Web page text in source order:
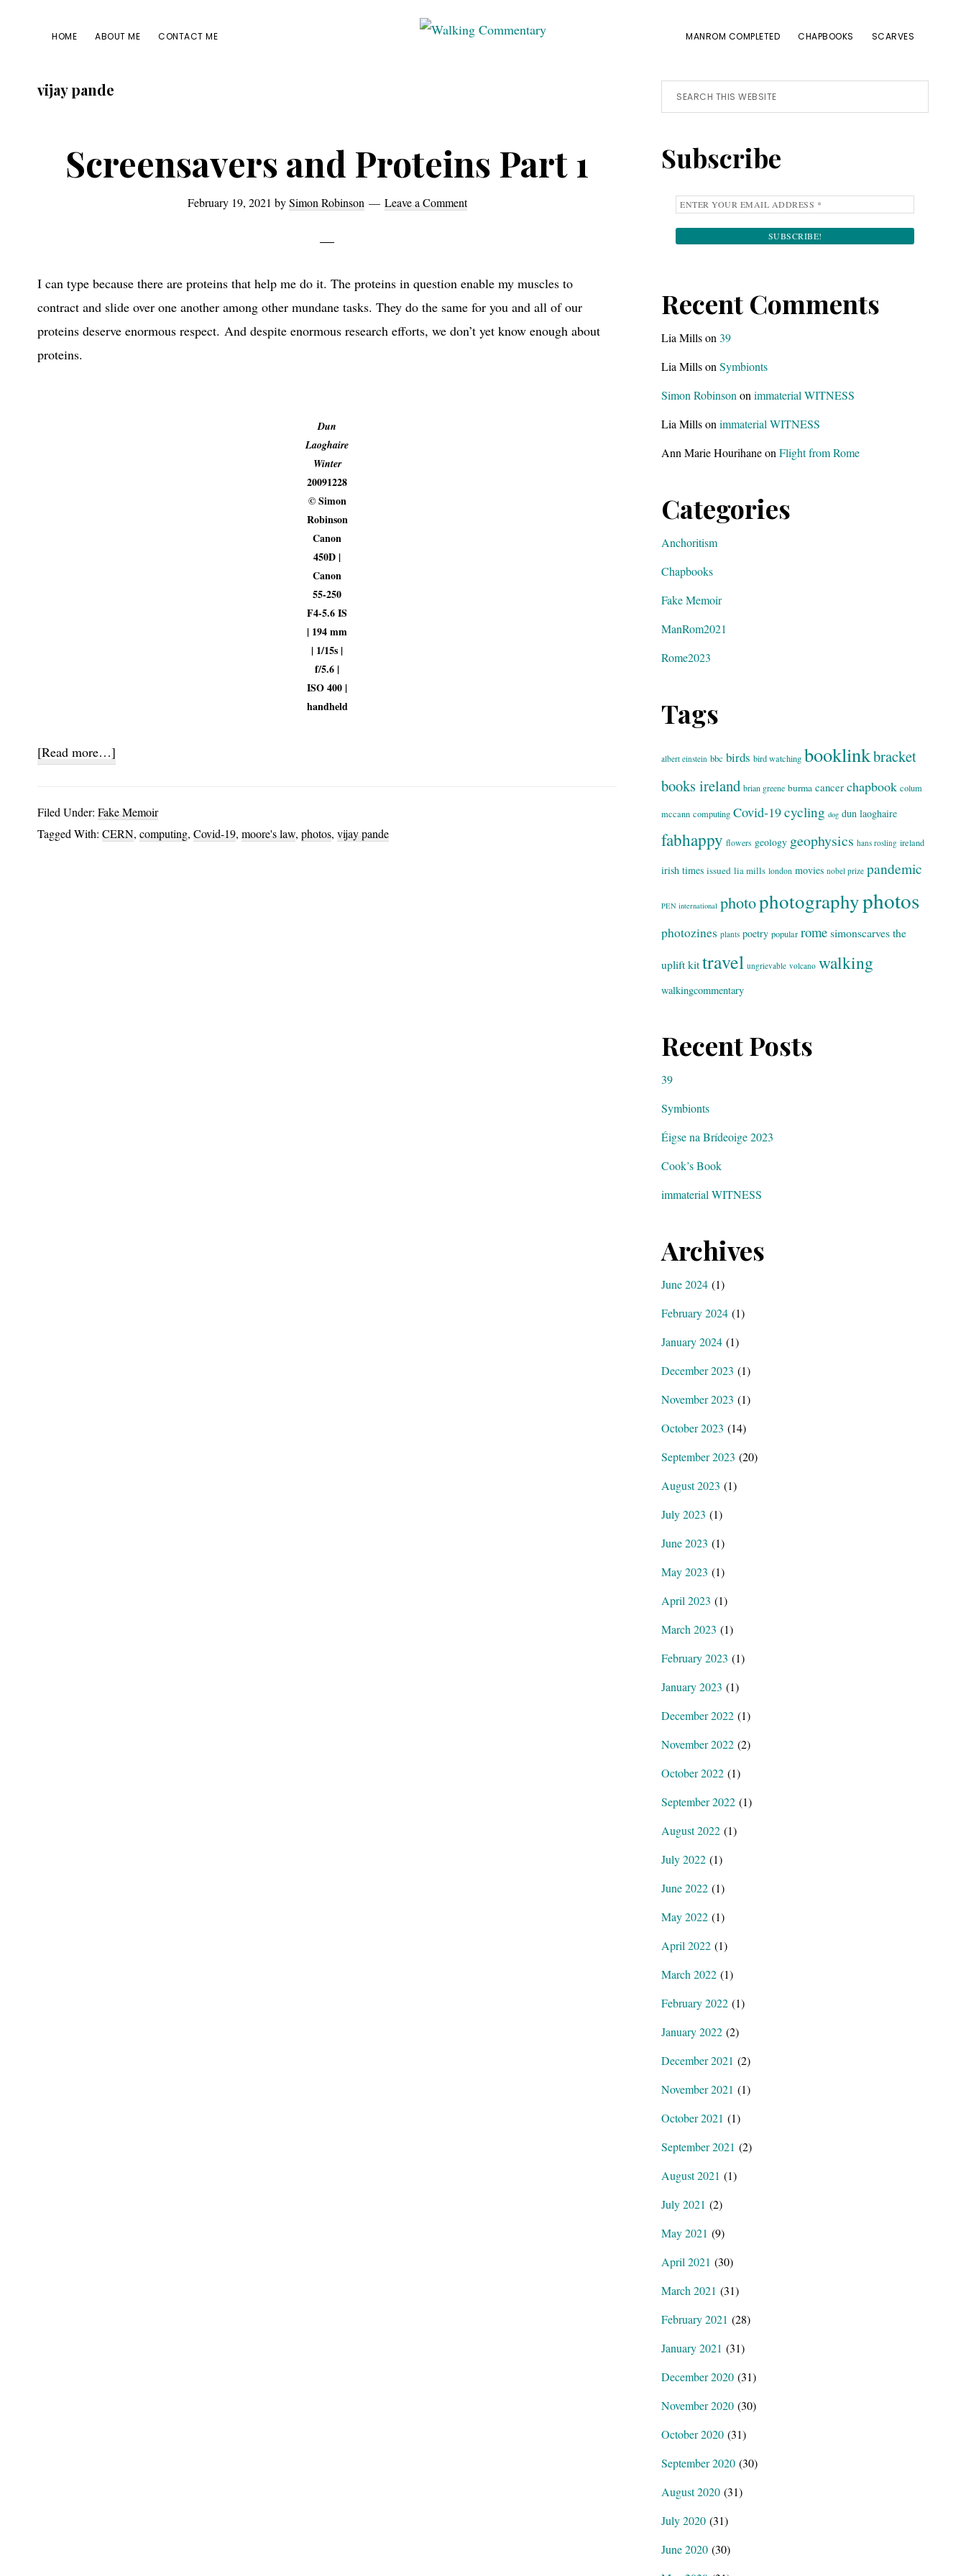
navigation
HOME ABOUT ME CONTACT ME
Manchester
to
Rome
MANROM COMPLETED CHAPBOOKS SCARVES
vijay pande
Screensavers and Proteins Part 1
February 19, 2021 bySimon Robinson Leave a Comment
I can type because there are proteins that help me do it. The proteins in question enable my muscles to
contract and slide over one another among other mundane tasks. They do the same for you and all of our
proteins deserve enormous respect. And despite enormous research efforts, we don’t yet know enough about
proteins.
Dun
Laoghaire
Winter
20091228
© Simon
Robinson
Canon
450D |
Canon
55-250
F4-5.6 IS
| 194 mm
| 1/15s |
f/5.6 |
ISO 400 |
handheld
[Read more…]
Proteins
Part
Filed Under: Fake Memoir
Tagged With: CERN, computing, Covid-19, moore's law, photos, vijay pande
Primary
Sidebar
Search
this
Subscribe
Recent Comments
Lia Millson 39
Lia Millson Symbionts
Simon Robinson on immaterial WITNESS
Lia Millson immaterial WITNESS
Ann Marie Hourihaneon Flight from Rome
Categories
Anchoritism
Chapbooks
Fake Memoir
ManRom2021
Rome2023
Tags
albert einstein bbc birds bird watching booklinkbracket
books ireland brian greene burma cancer chapbook colum
mccann computing Covid-19cycling dog dun laoghaire
fabhappy flowers geology geophysics hans rosling ireland
irish times issued lia mills london movies nobel prize pandemic
PEN international photophotographyphotos
photozines plants poetry popular romesimonscarvesthe
uplift kittravel ungrievable volcano walking
walkingcommentary
Recent Posts
39
Symbionts
Éigse na Brídeoige 2023
Cook’s Book
immaterial WITNESS
Archives
June 2024 (1)
February 2024 (1)
January 2024 (1)
December 2023 (1)
November 2023 (1)
October 2023 (14)
September 2023 (20)
August 2023 (1)
July 2023 (1)
June 2023 (1)
May 2023 (1)
April 2023 (1)
March 2023 (1)
February 2023 (1)
January 2023 (1)
December 2022 (1)
November 2022 (2)
October 2022 (1)
September 2022 (1)
August 2022 (1)
July 2022 (1)
June 2022 (1)
May 2022 (1)
April 2022 (1)
March 2022 (1)
February 2022 (1)
January 2022 (2)
December 2021 (2)
November 2021 (1)
October 2021 (1)
September 2021 (2)
August 2021 (1)
July 2021 (2)
May 2021 (9)
April 2021 (30)
March 2021 (31)
February 2021 (28)
January 2021 (31)
December 2020 (31)
November 2020 (30)
October 2020 (31)
September 2020 (30)
August 2020 (31)
July 2020 (31)
June 2020 (30)